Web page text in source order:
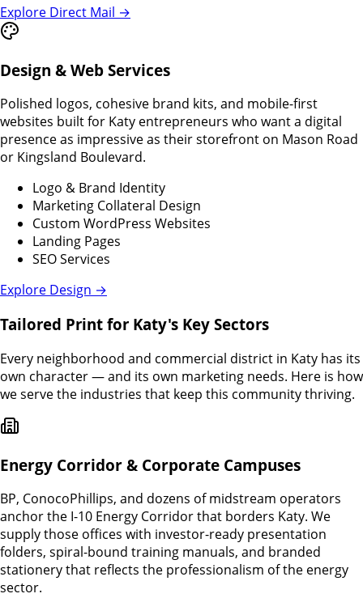
Explore Direct Mail →
Design & Web Services
Polished logos, cohesive brand kits, and mobile-first
websites built for Katy entrepreneurs who want a digital
presence as impressive as their storefront on Mason Road
or Kingsland Boulevard.
Logo & Brand Identity
Marketing Collateral Design
Custom WordPress Websites
Landing Pages
SEO Services
Explore Design →
Tailored Print for Katy's Key Sectors
Every neighborhood and commercial district in Katy has its
own character — and its own marketing needs. Here is how
we serve the industries that keep this community thriving.
Energy Corridor & Corporate Campuses
BP, ConocoPhillips, and dozens of midstream operators
anchor the I-10 Energy Corridor that borders Katy. We
supply those offices with investor-ready presentation
folders, spiral-bound training manuals, and branded
stationery that reflects the professionalism of the energy
sector.